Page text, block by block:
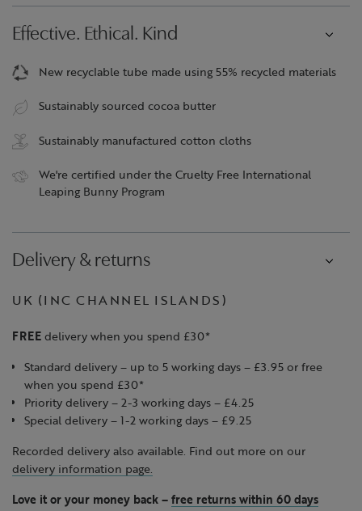
Effective. Ethical. Kind
New recyclable tube made using 55% recycled materials
Sustainably sourced cocoa butter
Sustainably manufactured cotton cloths
We're certified under the Cruelty Free International
Leaping Bunny Program
Delivery & returns
UK (INC CHANNEL ISLANDS)
FREE delivery when you spend £30*
Standard delivery – up to 5 working days – £3.95 or free
when you spend £30*
Priority delivery – 2-3 working days – £4.25
Special delivery – 1-2 working days – £9.25
Recorded delivery also available. Find out more on our
delivery information page.
Love it or your money back – free returns within 60 days